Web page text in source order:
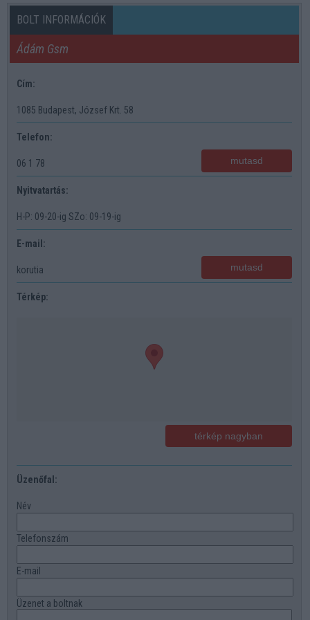
BOLT INFORMÁCIÓK
Ádám Gsm
Cím:
1085 Budapest, József Krt. 58
Telefon:
06 1 78 mutasd
Nyitvatartás:
H-P: 09-20-ig SZo: 09-19-ig
E-mail:
korutia mutasd
Térkép:
térkép nagyban
Üzenőfal:
Név
Telefonszám
E-mail
Üzenet a boltnak